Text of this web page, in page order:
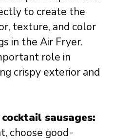
to create the
texture, and color
in the Air Fryer.
role in
crispy exterior and
sausages:
choose good-